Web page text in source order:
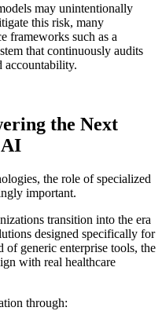
may unintentionally
this risk, many
frameworks such as a
that continuously audits
accountability.
the Next
the role of specialized
important.
transition into the era
designed specifically for
of generic enterprise tools, the
with real healthcare
through: